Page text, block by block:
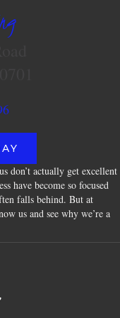
don’t actually get excellent
have become so focused
falls behind. But at
us and see why we’re a